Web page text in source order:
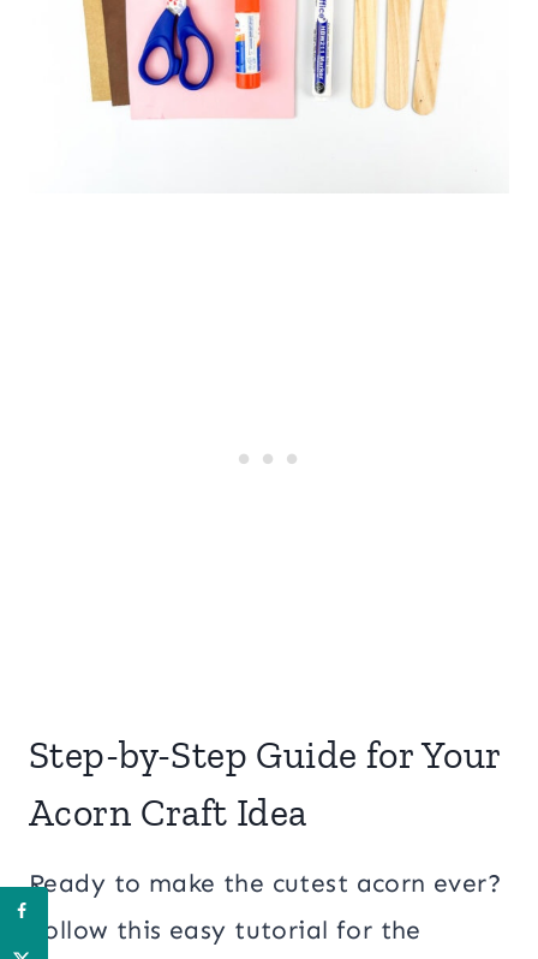
Step-by-Step Guide for Your
Acorn Craft Idea
Ready to make the cutest acorn ever?
Follow this easy tutorial for the